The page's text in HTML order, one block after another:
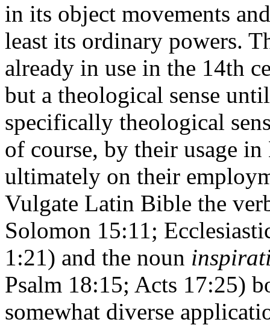
in its object movements
least its ordinary powers.
already in use in the 14th
but a theological sense
specifically theological
of course, by their usage
ultimately on their
Vulgate Latin Bible the
Solomon 15:11;
1:21) and the noun
Psalm 18:15; Acts 17:25)
somewhat diverse